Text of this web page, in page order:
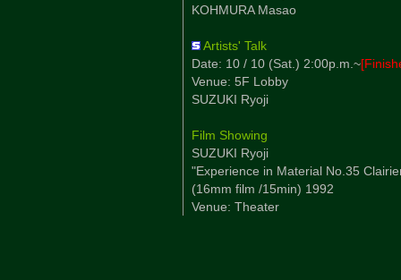
KOHMURA Masao
Artists' Talk
Date: 10 / 10 (Sat.) 2:00p.m.~
Venue: 5F Lobby
SUZUKI Ryoji
Film Showing
SUZUKI Ryoji
"Experience in Material No.35
(16mm film /15min) 1992
Venue: Theater